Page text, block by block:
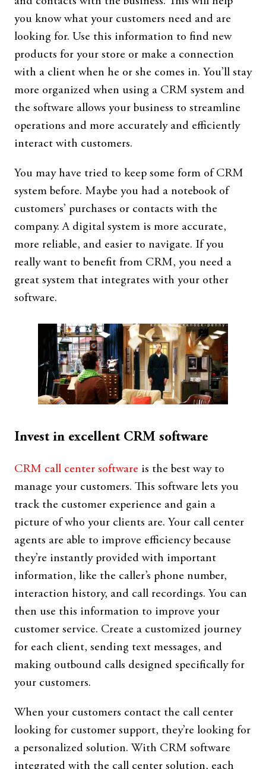
you know what your customers need and are
looking for. Use this information to find new
products for your store or make a connection
with a client when he or she comes in. You’ll stay
more organized when using a CRM system and
the software allows your business to streamline
operations and more accurately and efficiently
interact with customers.
You may have tried to keep some form of CRM
system before. Maybe you had a notebook of
customers’ purchases or contacts with the
company. A digital system is more accurate,
more reliable, and easier to navigate. If you
really want to benefit from CRM, you need a
great system that integrates with your other
software.
Invest in excellent CRM software
CRM call center software is the best way to
manage your customers. This software lets you
track the customer experience and gain a
picture of who your clients are. Your call center
agents are able to improve efficiency because
they’re instantly provided with important
information, like the caller’s phone number,
interaction history, and call recordings. You can
then use this information to improve your
customer service. Create a customized journey
for each client, sending text messages, and
making outbound calls designed specifically for
your customers.
When your customers contact the call center
looking for customer support, they’re looking for
a personalized solution. With CRM software
integrated with the call center solution, each